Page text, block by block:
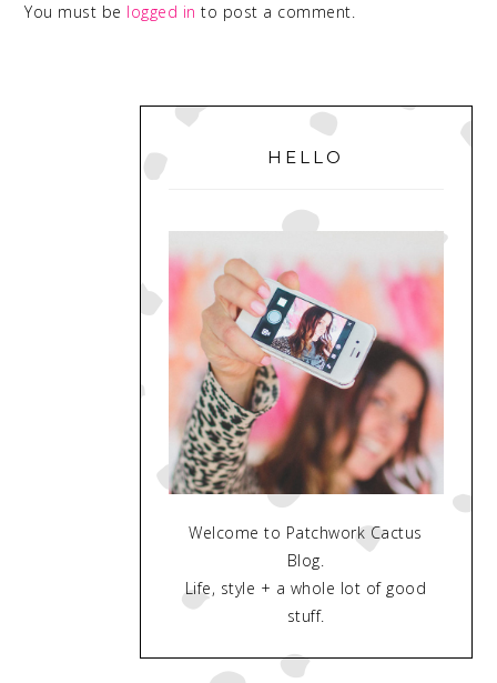
You must be logged in to post a comment.
PRIMARY
SIDEBAR
HELLO
Welcome to Patchwork Cactus
Blog.
Life, style + a whole lot of good
stuff.